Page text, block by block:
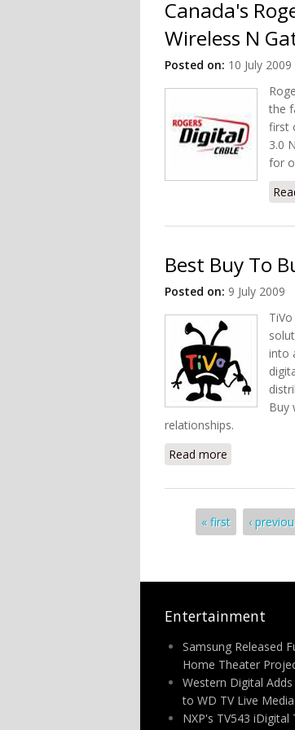
Canada's
Wireless N
Posted on: 10 July 2009
the
first
3.0
for
Best Buy To
Posted on: 9 July 2009
into
Buy
relationships.
Read more
Pages« first ‹
Entertainment
Samsung Released
Home Theater
Western Digital
to WD TV Live
NXP's TV543